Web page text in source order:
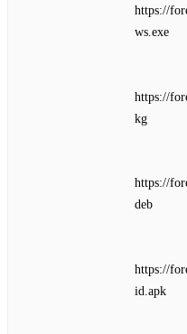
https://
ws.exe
https://
kg
https://
deb
https://
id.apk